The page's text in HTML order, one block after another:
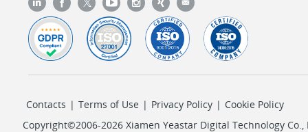
Contacts | Terms of Use | Privacy Policy | Cookie Policy
Copyright©2006-2026 Xiamen Yeastar Digital Technology Co.,